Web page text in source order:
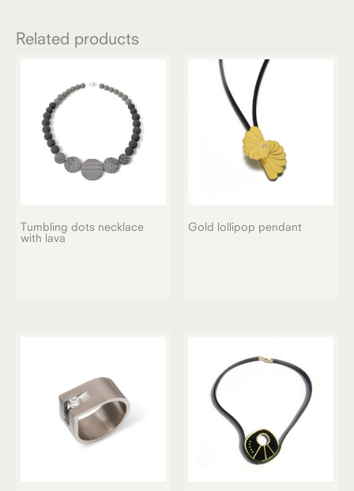
Related products
Tumbling dots necklace
with lava
Gold lollipop pendant